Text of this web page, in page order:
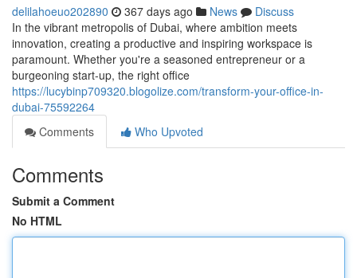
delilahoeuo202890 367 days ago News
Discuss
In the vibrant metropolis of Dubai, where ambition meets
innovation, creating a productive and inspiring workspace is
paramount. Whether you're a seasoned entrepreneur or a
burgeoning start-up, the right office
https://lucybinp709320.blogolize.com/transform-your-office-in-
dubai-75592264
Comments
Who Upvoted
Comments
Submit a Comment
No HTML